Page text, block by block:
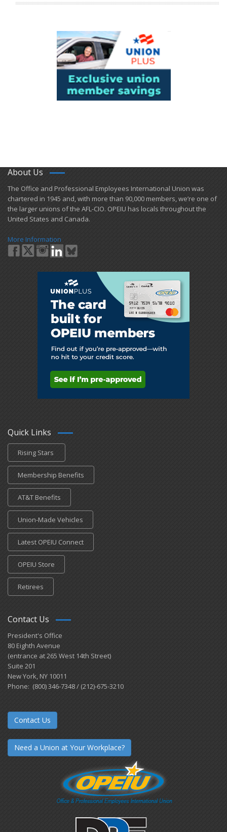
About Us
​The Office and Professional Employees International Union was
chartered in 1945 and​, with more than ​90,000 members, we’re one of
the larger unions of the AFL-CIO. OPEIU has locals ​throughout the
United States and Canada.
More Information
Quick Links
Rising Stars
Membership Benefits
AT&T Benefits
Union-Made Vehicles
Latest OPEIU Connect
OPEIU Store
Retirees
Contact Us
President's Office
80 Eighth Avenue
(entrance at 265 West 14th Street)
Suite 201
New York, NY 10011
Phone: (800) 346-7348 / (212)-675-3210
Contact Us
Need a Union at Your Workplace?